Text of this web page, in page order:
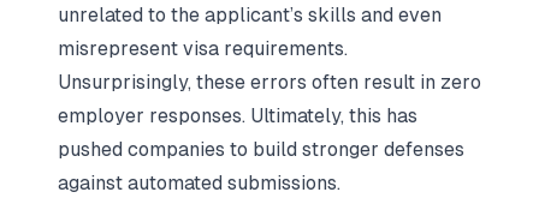
unrelated to the applicant’s skills and even
misrepresent visa requirements.
Unsurprisingly, these errors often result in zero
employer responses. Ultimately, this has
pushed companies to build stronger defenses
against automated submissions.